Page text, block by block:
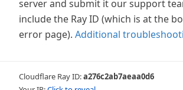
server and submit it our support
include the Ray ID (which is at the
error page). Additional
Cloudflare Ray ID:a276c2ab7aeaa0d6